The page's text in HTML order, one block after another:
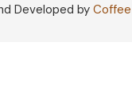
Developed by Coffee